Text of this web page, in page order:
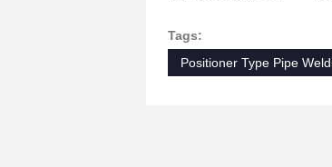
Tags:
Positioner Type Pipe